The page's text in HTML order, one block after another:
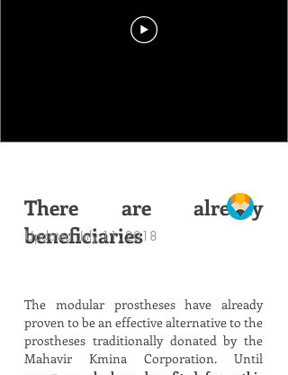
There are already
beneficiaries
The modular prostheses have already
proven to be an effective alternative to the
prostheses traditionally donated by the
Mahavir Kmina Corporation. Until
Updated: July 11, 2018